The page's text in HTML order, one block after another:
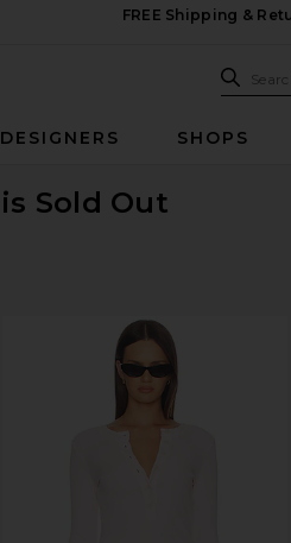
FREE Shipping &
DESIGNERS SHOPS
is Sold Out